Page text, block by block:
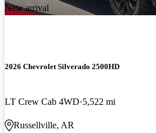
New arrival
2026 Chevrolet Silverado 2500HD
LT Crew Cab 4WD 5,522 mi
Russellville, AR